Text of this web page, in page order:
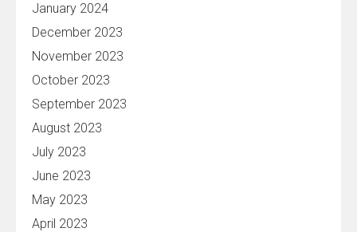
January 2024
December 2023
November 2023
October 2023
September 2023
August 2023
July 2023
June 2023
May 2023
April 2023